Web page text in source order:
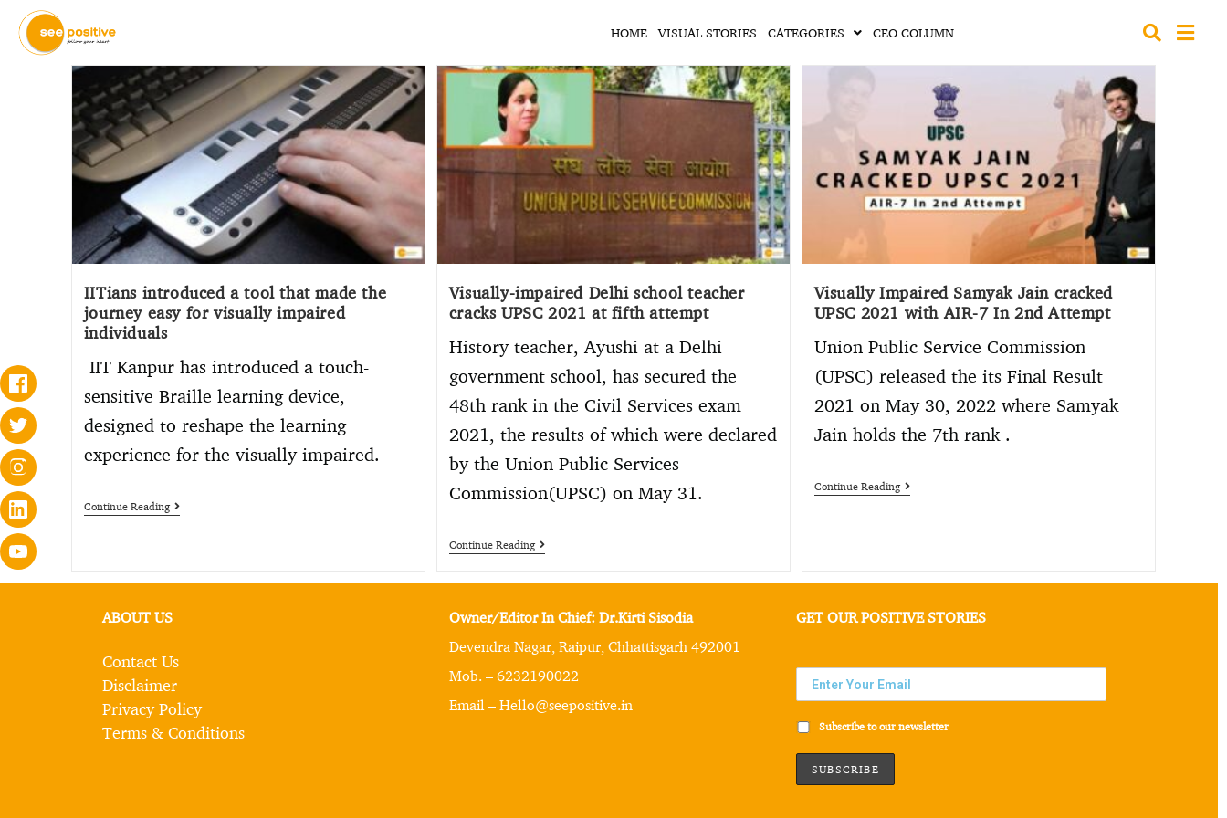
HOME VISUAL STORIES CATEGORIES CEO COLUMN
IITians introduced a tool that made the
journey easy for visually impaired
individuals
IIT Kanpur has introduced a touch-
sensitive Braille learning device,
designed to reshape the learning
experience for the visually impaired.
Continue Reading
Visually-impaired Delhi school teacher
cracks UPSC 2021 at fifth attempt
History teacher, Ayushi at a Delhi
government school, has secured the
48th rank in the Civil Services exam
2021, the results of which were declared
by the Union Public Services
Commission(UPSC) on May 31.
Continue Reading
Visually Impaired Samyak Jain cracked
UPSC 2021 with AIR-7 In 2nd Attempt
Union Public Service Commission
(UPSC) released the its Final Result
2021 on May 30, 2022 where Samyak
Jain holds the 7th rank .
Continue Reading
ABOUT US
Contact Us
Disclaimer
Privacy Policy
Terms & Conditions
Owner/Editor In Chief: Dr.Kirti Sisodia
Devendra Nagar, Raipur, Chhattisgarh 492001
Mob. – 6232190022
Email – Hello@seepositive.in
GET OUR POSITIVE STORIES
Subscribe to our newsletter